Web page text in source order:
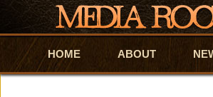
Skip to primary content
Skip to secondary content
HOME ABOUT